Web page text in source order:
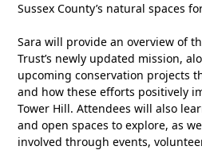
Sussex County’s natural spaces
Sara will provide an overview of
Trust’s newly updated mission,
upcoming conservation projects
and how these efforts positively
Tower Hill. Attendees will also
and open spaces to explore, as
involved through events,